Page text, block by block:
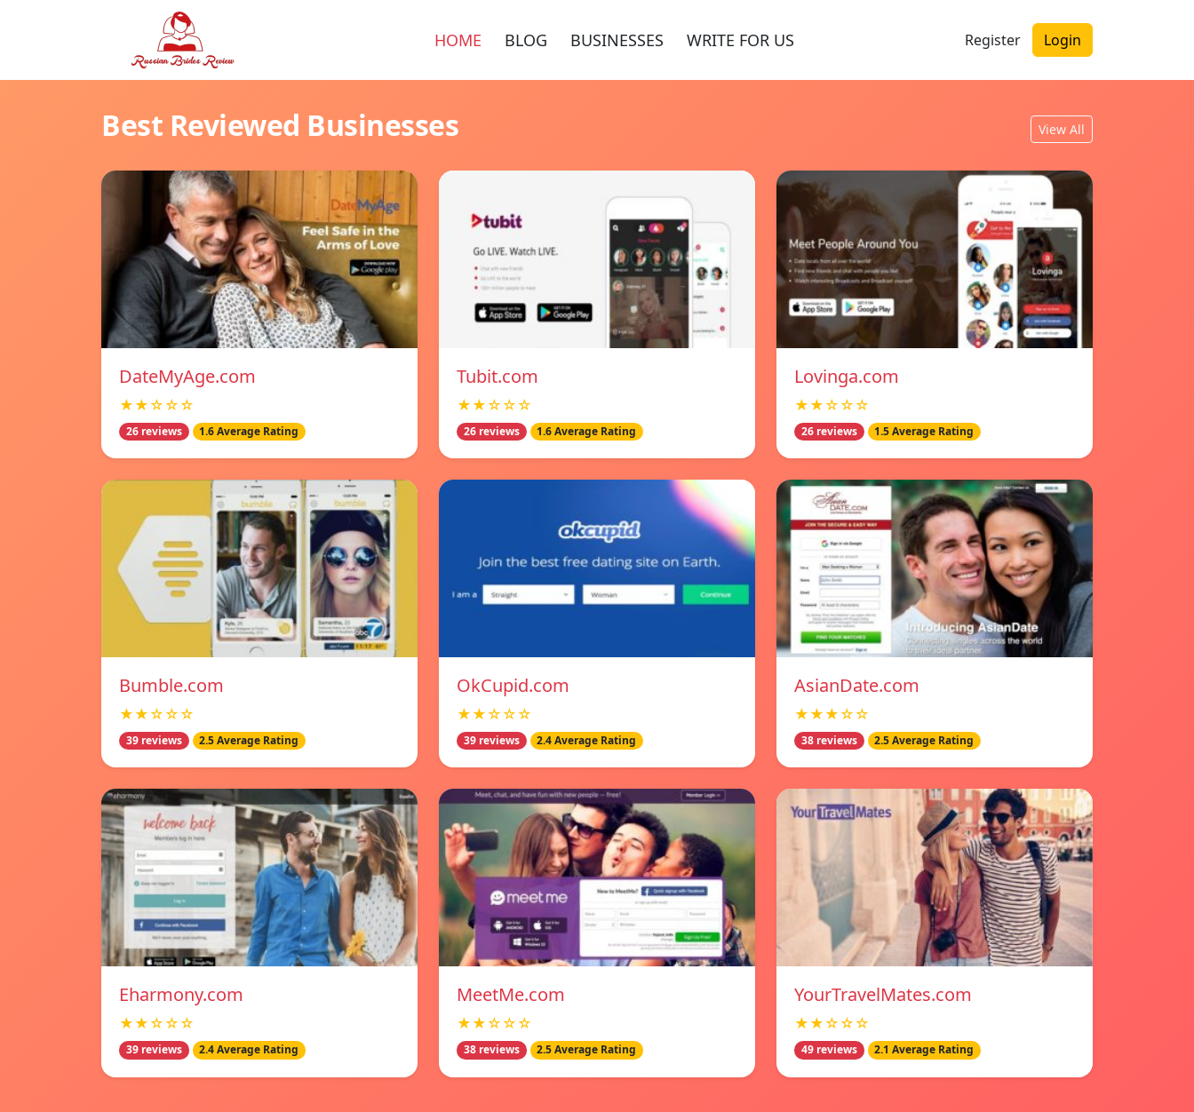
HOME BLOG BUSINESSES WRITE FOR US Register Login
Best Reviewed Businesses View All
DateMyAge.com
★★☆☆☆
26 reviews 1.6 Average Rating
Tubit.com
★★☆☆☆
26 reviews 1.6 Average Rating
Lovinga.com
★★☆☆☆
26 reviews 1.5 Average Rating
Bumble.com
★★☆☆☆
39 reviews 2.5 Average Rating
OkCupid.com
★★☆☆☆
39 reviews 2.4 Average Rating
AsianDate.com
★★★☆☆
38 reviews 2.5 Average Rating
Eharmony.com
★★☆☆☆
39 reviews 2.4 Average Rating
MeetMe.com
★★☆☆☆
38 reviews 2.5 Average Rating
YourTravelMates.com
★★☆☆☆
49 reviews 2.1 Average Rating